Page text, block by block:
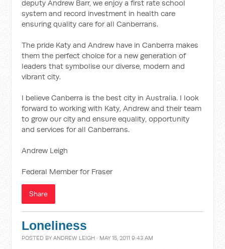
deputy Andrew Barr, we enjoy a first rate school
system and record investment in health care
ensuring quality care for all Canberrans.
The pride Katy and Andrew have in Canberra makes
them the perfect choice for a new generation of
leaders that symbolise our diverse, modern and
vibrant city.
I believe Canberra is the best city in Australia. I look
forward to working with Katy, Andrew and their team
to grow our city and ensure equality, opportunity
and services for all Canberrans.
Andrew Leigh
Federal Member for Fraser
Share
Loneliness
POSTED BYANDREW LEIGH · MAY 15, 2011 9:43 AM